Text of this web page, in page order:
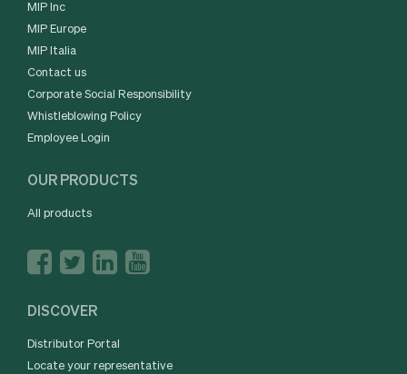
MIP Inc
MIP Europe
MIP Italia
Contact us
Corporate Social Responsibility
Whistleblowing Policy
Employee Login
OUR PRODUCTS
All products
DISCOVER
Distributor Portal
Locate your representative